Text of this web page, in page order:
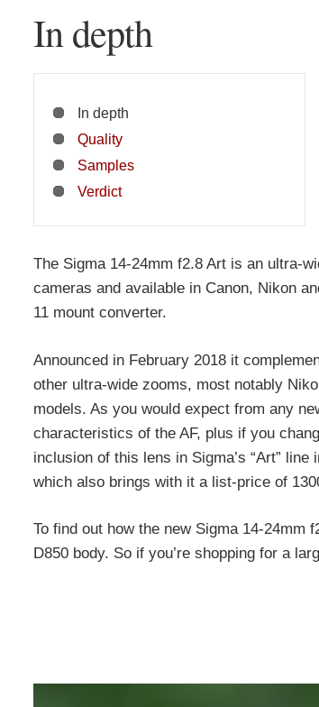
In depth
In depth
Quality
Samples
Verdict
The Sigma 14-24mm f2.8 Art is an ultra-
cameras and available in Canon, Nikon
11 mount converter.
Announced in February 2018 it
other ultra-wide zooms, most notably
models. As you would expect from any
characteristics of the AF, plus if you
inclusion of this lens in Sigma’s “Art”
which also brings with it a list-price of
To find out how the new Sigma 14-24mm
D850 body. So if you’re shopping for a